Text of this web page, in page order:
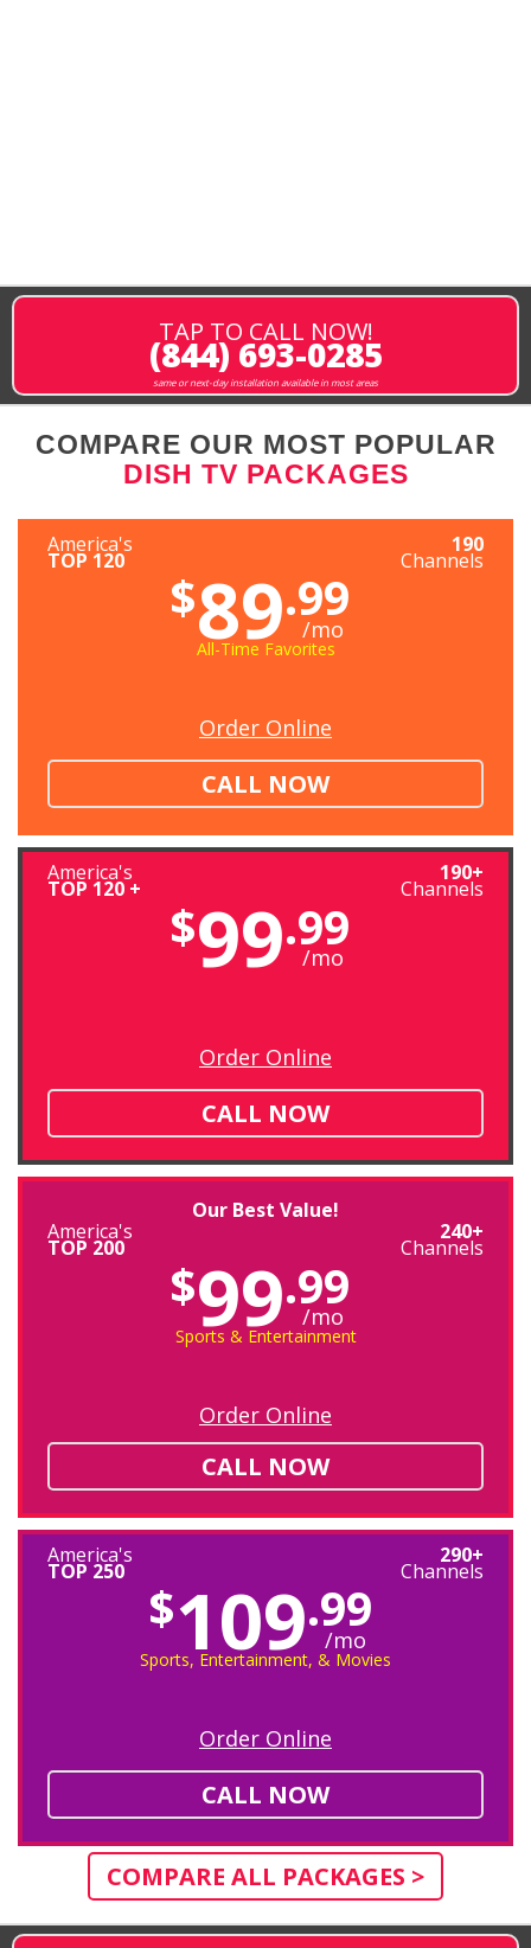
TAP TO CALL NOW!
(844) 693-0285
same or next-day installation available in most areas
COMPARE OUR MOST POPULAR
DISH TV PACKAGES
America's
TOP 120
190
Channels
$89.99
/mo
All-Time Favorites
Order Online
CALL NOW
America's
TOP 120 +
190+
Channels
$99.99
/mo
Order Online
CALL NOW
Our Best Value!
America's
TOP 200
240+
Channels
$99.99
/mo
Sports & Entertainment
Order Online
CALL NOW
America's
TOP 250
290+
Channels
$109.99
/mo
Sports, Entertainment, & Movies
Order Online
CALL NOW
COMPARE ALL PACKAGES >